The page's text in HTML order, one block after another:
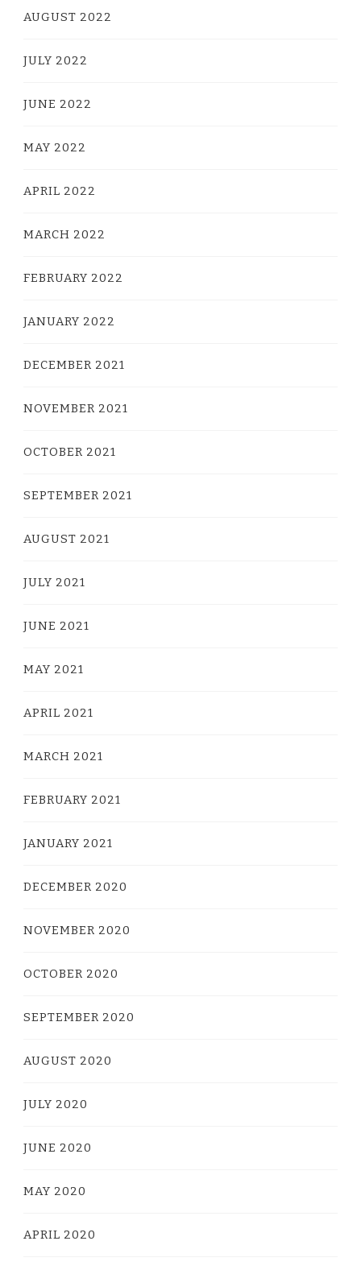
AUGUST 2022
JULY 2022
JUNE 2022
MAY 2022
APRIL 2022
MARCH 2022
FEBRUARY 2022
JANUARY 2022
DECEMBER 2021
NOVEMBER 2021
OCTOBER 2021
SEPTEMBER 2021
AUGUST 2021
JULY 2021
JUNE 2021
MAY 2021
APRIL 2021
MARCH 2021
FEBRUARY 2021
JANUARY 2021
DECEMBER 2020
NOVEMBER 2020
OCTOBER 2020
SEPTEMBER 2020
AUGUST 2020
JULY 2020
JUNE 2020
MAY 2020
APRIL 2020